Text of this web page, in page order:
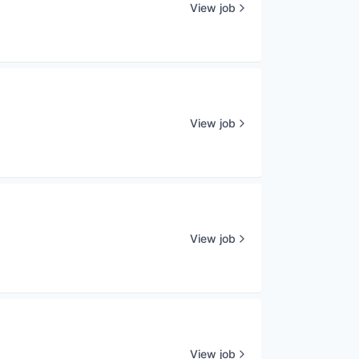
View job
View job
View job
View job